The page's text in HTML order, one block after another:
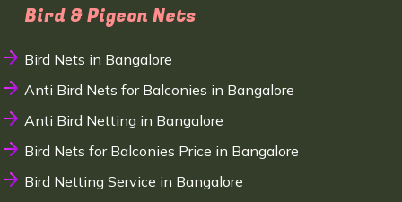
Bird & Pigeon Nets
Bird Nets in Bangalore
Anti Bird Nets for Balconies in Bangalore
Anti Bird Netting in Bangalore
Bird Nets for Balconies Price in Bangalore
Bird Netting Service in Bangalore